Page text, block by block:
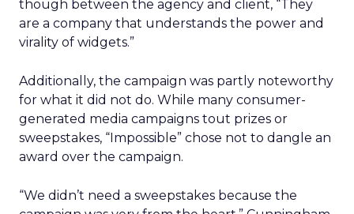
though between the agency and client, “They
are a company that understands the power and
virality of widgets.”
Additionally, the campaign was partly noteworthy
for what it did not do. While many consumer-
generated media campaigns tout prizes or
sweepstakes, “Impossible” chose not to dangle an
award over the campaign.
“We didn’t need a sweepstakes because the